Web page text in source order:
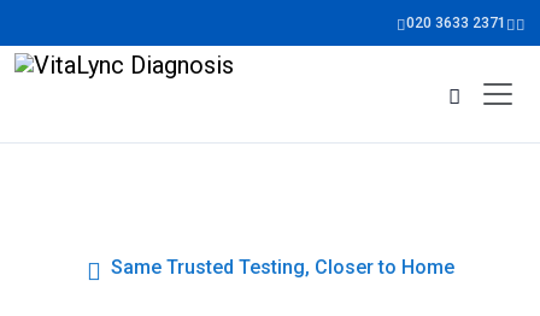
020 3633 2371
Same Trusted Testing, Closer to Home